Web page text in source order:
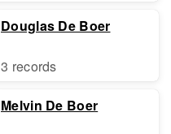
Douglas De Boer
3 records
Melvin De Boer